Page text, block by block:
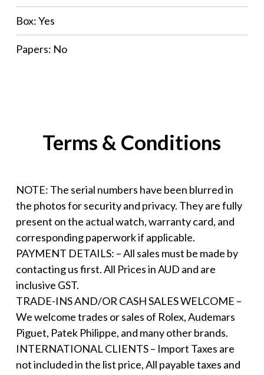
Box: Yes
Papers: No
Terms & Conditions
NOTE: The serial numbers have been blurred in
the photos for security and privacy. They are fully
present on the actual watch, warranty card, and
corresponding paperwork if applicable.
PAYMENT DETAILS: – All sales must be made by
contacting us first. All Prices in AUD and are
inclusive GST.
TRADE-INS AND/OR CASH SALES WELCOME –
We welcome trades or sales of Rolex, Audemars
Piguet, Patek Philippe, and many other brands.
INTERNATIONAL CLIENTS – Import Taxes are
not included in the list price, All payable taxes and